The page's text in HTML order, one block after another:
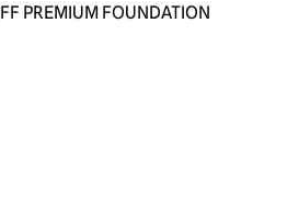
PREMIUM FOUNDATION